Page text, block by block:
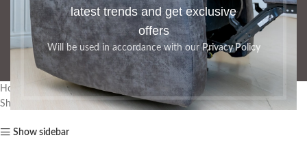
latest trends and get exclusive
offers
Will be used in accordance with ourPrivacy Policy
BENCHESBOARDROOM TABLESCOFFEE TABLESDINNING TABLES
DRESSERSHOME CHAIRSOFFICE FURNITURE RECEPTION TABLES
STUDY TABLES
Home
Products tagged “Bedroom Cabinet”
Showing all 11 results
Show sidebar